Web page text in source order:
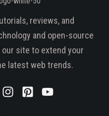
reviews, and
and open-source
site to extend your
latest web trends.